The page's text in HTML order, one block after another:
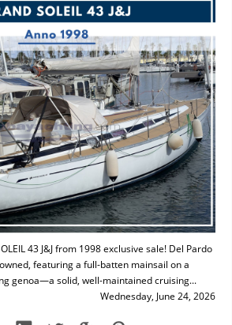
43 J&J from 1998 exclusive sale! Del Pardo
featuring a full-batten mainsail on a
genoa—a solid, well-maintained cruising...
Wednesday, June 24, 2026